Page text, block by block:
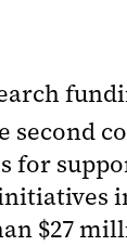
second
$27